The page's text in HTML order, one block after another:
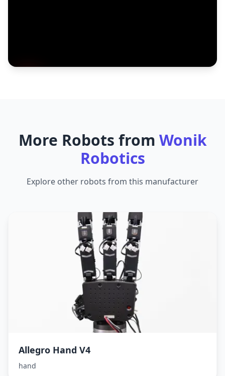
More Robots from Wonik
Robotics
Explore other robots from this manufacturer
Allegro Hand V4
hand